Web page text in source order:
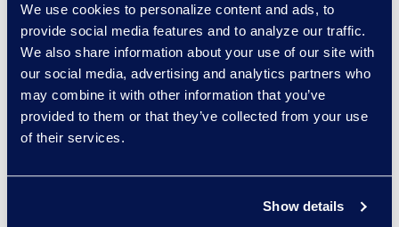
We use cookies to personalize content and ads, to
provide social media features and to analyze our traffic.
We also share information about your use of our site with
our social media, advertising and analytics partners who
may combine it with other information that you’ve
provided to them or that they’ve collected from your use
of their services.
Show details
accordance with our DPF Program
obligations and to stop and
remediate any unauthorized
processing. Under certain
circumstances, we may remain
liable for the acts of our third-party
their handling of Personal Data